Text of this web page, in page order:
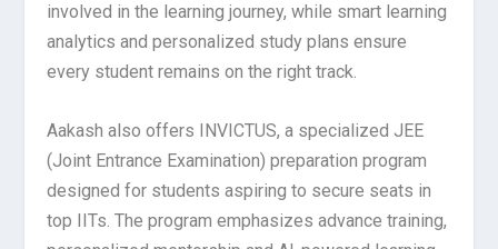
involved in the learning journey, while smart learning
analytics and personalized study plans ensure
every student remains on the right track.
Aakash also offers INVICTUS, a specialized JEE
(Joint Entrance Examination) preparation program
designed for students aspiring to secure seats in
top IITs. The program emphasizes advance training,